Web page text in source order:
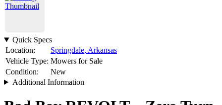
Quick Specs
Location:
Springdale, Arkansas
Vehicle Type: Mowers for Sale
Condition:
New
Additional Information